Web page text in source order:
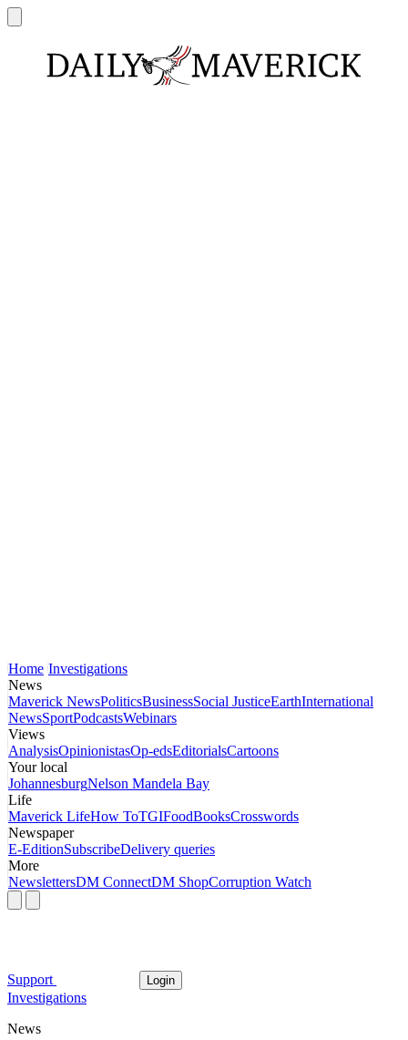
Home Investigations
News
Maverick NewsPoliticsBusinessSocial JusticeEarthInternational
NewsSportPodcastsWebinars
Views
AnalysisOpinionistasOp-edsEditorialsCartoons
Your local
JohannesburgNelson Mandela Bay
Life
Maverick LifeHow ToTGIFoodBooksCrosswords
Newspaper
E-EditionSubscribeDelivery queries
More
NewslettersDM ConnectDM ShopCorruption Watch
Support Login
Investigations
News